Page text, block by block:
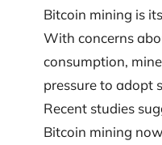
Bitcoin mining is
With concerns
consumption,
pressure to adopt
Recent studies
Bitcoin mining